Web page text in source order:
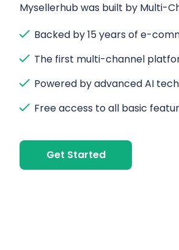
Mysellerhub was built by Multi-
Backed by 15 years of e-
The first multi-channel
Powered by advanced AI
Free access to all basic
Get Started